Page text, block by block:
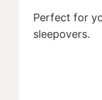
Perfect for
sleepovers.